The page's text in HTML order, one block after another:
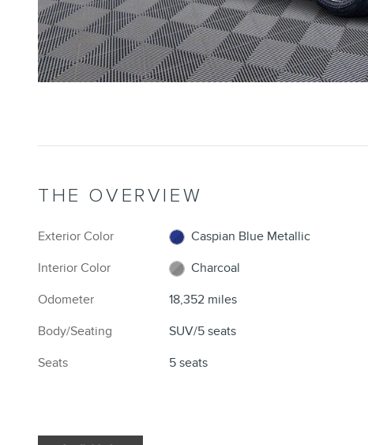
THE OVERVIEW
Exterior Color
Caspian Blue Metallic
Interior Color
Charcoal
Odometer
18,352 miles
Body/Seating
SUV/5 seats
Seats
5 seats